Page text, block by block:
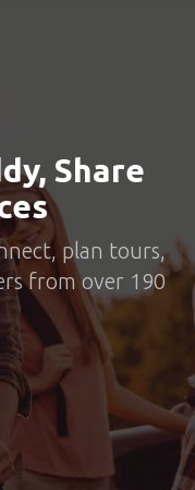
Share
plan tours,
from over 190